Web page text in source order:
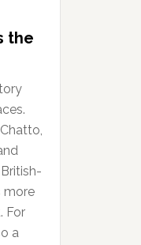
the
more
For
a